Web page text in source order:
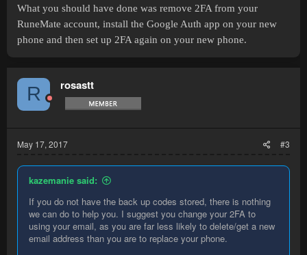
be great, thank you
What you should have done was remove 2FA from your
RuneMate account, install the Google Auth app on your new
phone and then set up 2FA again on your new phone.
R rosastt
May 17, 2017 #3
kazemanie said:
If you do not have the back up codes stored, there is nothing
we can do to help you. I suggest you change your 2FA to
using your email, as you are far less likely to delete/get a new
email address than you are to replace your phone.